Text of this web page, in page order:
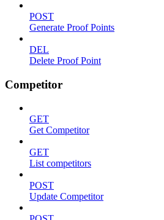
POST
Generate Proof Points
DEL
Delete Proof Point
Competitor
GET
Get Competitor
GET
List competitors
POST
Update Competitor